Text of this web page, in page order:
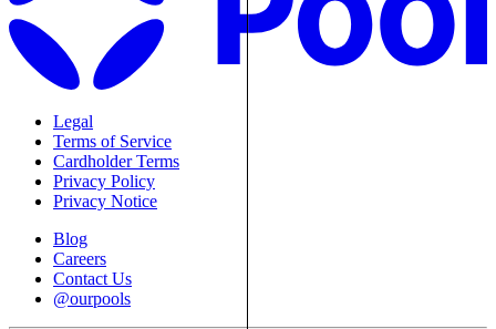
Legal
Terms of Service
Cardholder Terms
Privacy Policy
Privacy Notice
Blog
Careers
Contact Us
@ourpools